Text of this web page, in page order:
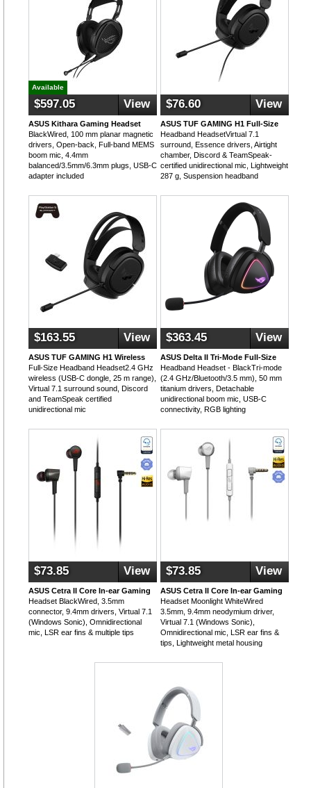
Available
$597.05 View
ASUS Kithara Gaming Headset
BlackWired, 100 mm planar magnetic
drivers, Open-back, Full-band MEMS
boom mic, 4.4mm
balanced/3.5mm/6.3mm plugs, USB-C
adapter included
$76.60 View
ASUS TUF GAMING H1 Full-Size
Headband HeadsetVirtual 7.1
surround, Essence drivers, Airtight
chamber, Discord & TeamSpeak-
certified unidirectional mic, Lightweight
287 g, Suspension headband
$163.55 View
ASUS TUF GAMING H1 Wireless
Full-Size Headband Headset2.4 GHz
wireless (USB-C dongle, 25 m range),
Virtual 7.1 surround sound, Discord
and TeamSpeak certified
unidirectional mic
$363.45 View
ASUS Delta II Tri-Mode Full-Size
Headband Headset - BlackTri-mode
(2.4 GHz/Bluetooth/3.5 mm), 50 mm
titanium drivers, Detachable
unidirectional boom mic, USB-C
connectivity, RGB lighting
$73.85 View
ASUS Cetra II Core In-ear Gaming
Headset BlackWired, 3.5mm
connector, 9.4mm drivers, Virtual 7.1
(Windows Sonic), Omnidirectional
mic, LSR ear fins & multiple tips
$73.85 View
ASUS Cetra II Core In-ear Gaming
Headset Moonlight WhiteWired
3.5mm, 9.4mm neodymium driver,
Virtual 7.1 (Windows Sonic),
Omnidirectional mic, LSR ear fins &
tips, Lightweight metal housing